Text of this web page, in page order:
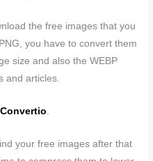
the free images that you
you have to convert them
size and also the WEBP
and articles.
Convertio
your free images after that